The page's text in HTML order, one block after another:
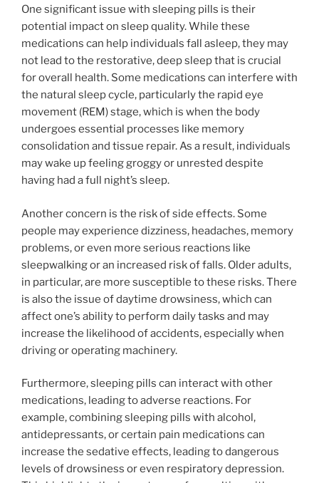
One significant issue with sleeping pills is their
potential impact on sleep quality. While these
medications can help individuals fall asleep, they may
not lead to the restorative, deep sleep that is crucial
for overall health. Some medications can interfere with
the natural sleep cycle, particularly the rapid eye
movement (REM) stage, which is when the body
undergoes essential processes like memory
consolidation and tissue repair. As a result, individuals
may wake up feeling groggy or unrested despite
having had a full night’s sleep.
Another concern is the risk of side effects. Some
people may experience dizziness, headaches, memory
problems, or even more serious reactions like
sleepwalking or an increased risk of falls. Older adults,
in particular, are more susceptible to these risks. There
is also the issue of daytime drowsiness, which can
affect one’s ability to perform daily tasks and may
increase the likelihood of accidents, especially when
driving or operating machinery.
Furthermore, sleeping pills can interact with other
medications, leading to adverse reactions. For
example, combining sleeping pills with alcohol,
antidepressants, or certain pain medications can
increase the sedative effects, leading to dangerous
levels of drowsiness or even respiratory depression.